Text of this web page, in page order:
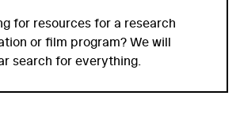
for resources for a research
or film program? We will
search for everything.